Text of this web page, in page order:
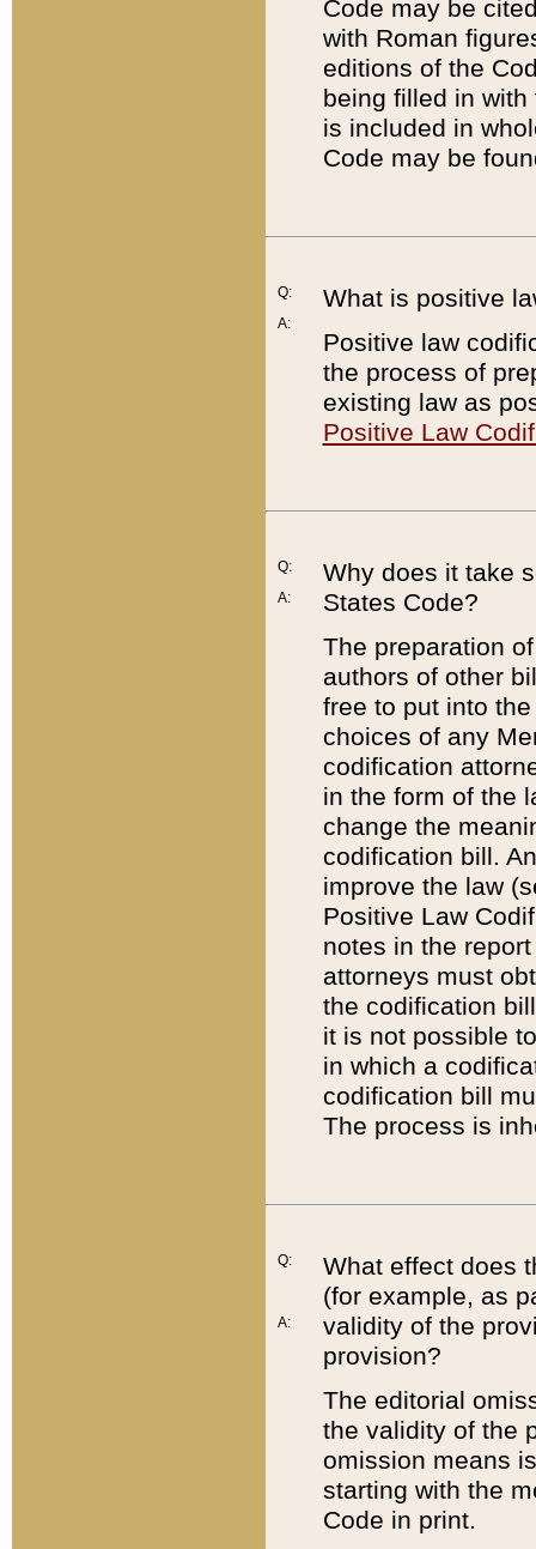
Code may be
with Roman
editions of the
being filled in
is included in
Code may be
Q:
A:
What is positive
Positive law
the process of
existing law as
Positive Law
Q:
A:
Why does it take
States Code?
The preparation
authors of other
free to put into
choices of any
codification
in the form of the
change the
codification bill.
improve the law
Positive Law
notes in the
attorneys must
the codification
it is not possible
in which a
codification bill
The process is
Q:
A:
What effect does
(for example, as
validity of the
provision?
The editorial
the validity of the
omission means
starting with the
Code in print.